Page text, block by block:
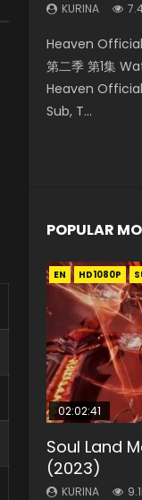
KURINA
Heaven
第二季 第1集
Heaven
Sub, T...
KURINA
Necromancer:
Watch Online
Necromancer:
RAW ENG SUB
Watch
Season 3
Tunsh...
KURINA
Heaven
1集 Watch
Heaven
Tian Gua...
Watch
Season 3
Tunsh...
POPULAR
EN HD1080P
02:02:41
Soul Land
(2023)
KURINA
EN HD1080P
1:25:33
Beauty Of
KURINA
01:44:19
Last
KURINA
EN HD1080P
2:09:08
L.O.R.D:
Dynasties 2
KURINA
EN HD1080P
02:08:41
Creation of
Storms
KURINA